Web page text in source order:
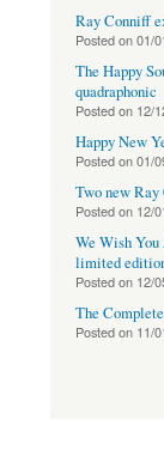
Ray Conniff
Posted on01/
The Happy
quadraphonic
Posted on 12/
Happy New
Posted on01/
Two new
Posted on 12/
We Wish
limited
Posted on 12/
The
Posted on 11/